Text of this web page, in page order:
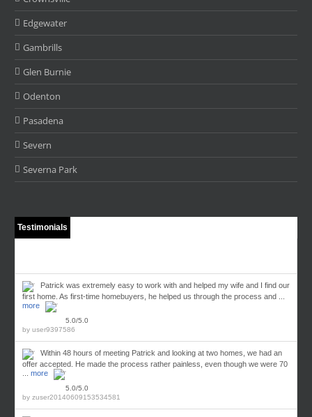
Edgewater
Gambrills
Glen Burnie
Odenton
Pasadena
Severn
Severna Park
Testimonials
Patrick was extremely easy to work with and helped my wife and I find our
first home. As first-time homebuyers, he helped us through the process and ...
more
5.0/5.0
by user9397586
Within 48 hours of meeting Patrick and looking at two homes, we had an
offer accepted. He made the process rather painless, even though we were 70
more
5.0/5.0
by zuser20140609153534581